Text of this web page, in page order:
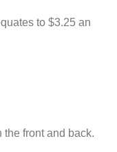
to $3.25 an
front and back.